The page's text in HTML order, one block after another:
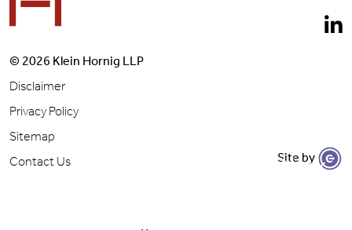
© 2026 Klein Hornig LLP
Disclaimer
Privacy Policy
Sitemap
Contact Us
Site by
Let's Get to Work